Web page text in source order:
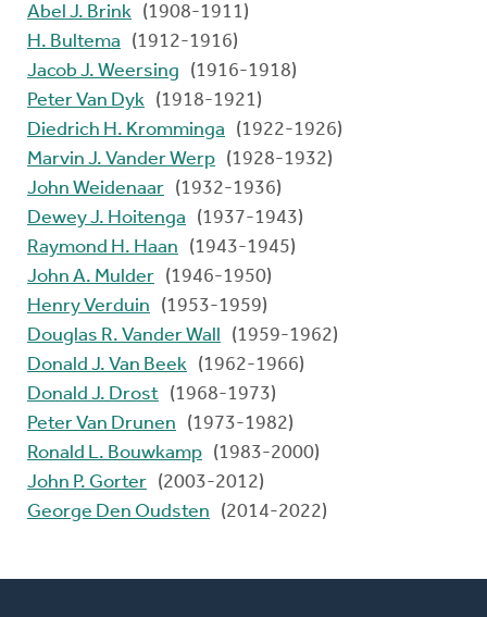
Abel J. Brink (1908-1911)
H. Bultema
(1912-1916)
Jacob J. Weersing
(1916-1918)
Peter Van Dyk (1918-1921)
Diedrich H. Kromminga
(1922-1926)
Marvin J. Vander Werp (1928-1932)
John Weidenaar (1932-1936)
Dewey J. Hoitenga
(1937-1943)
Raymond H. Haan
(1943-1945)
John A. Mulder (1946-1950)
Henry Verduin
(1953-1959)
Douglas R. Vander Wall
(1959-1962)
Donald J. Van Beek (1962-1966)
Donald J. Drost (1968-1973)
Peter Van Drunen
(1973-1982)
Ronald L. Bouwkamp (1983-2000)
John P. Gorter (2003-2012)
George Den Oudsten
(2014-2022)